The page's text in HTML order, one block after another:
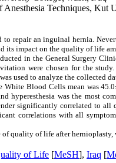
Techniques, Kut
to repair an inguinal hernia.
its impact on the quality of life
in the General Surgery
were chosen for the
used to analyze the collected
Blood Cells mean was
hyperesthesia was the most
significantly correlated to
correlations with all
of quality of life after
of Life [MeSH], Iraq [